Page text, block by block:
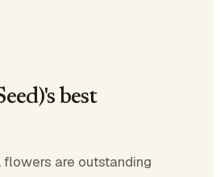
best
flowers are outstanding